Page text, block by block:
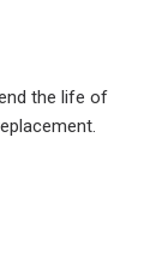
the life of